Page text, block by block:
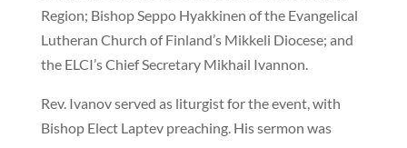
Region; Bishop Seppo Hyakkinen of the Evangelical
Lutheran Church of Finland’s Mikkeli Diocese; and
the ELCI’s Chief Secretary Mikhail Ivannon.
Rev. Ivanov served as liturgist for the event, with
Bishop Elect Laptev preaching. His sermon was